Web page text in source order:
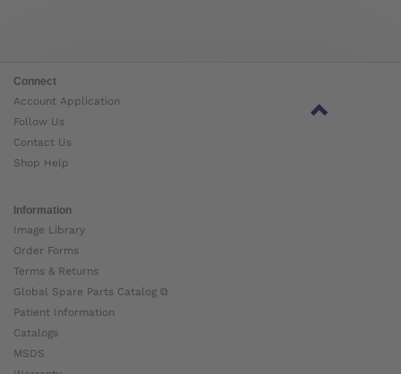
Connect
Account Application
Follow Us
Contact Us
Shop Help
Information
Image Library
Order Forms
Terms & Returns
Global Spare Parts Catalog ⧉
Patient Information
Catalogs
MSDS